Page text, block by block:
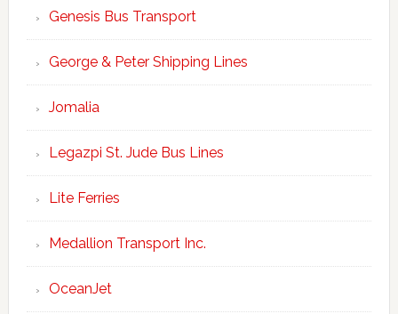
Genesis Bus Transport
George & Peter Shipping Lines
Jomalia
Legazpi St. Jude Bus Lines
Lite Ferries
Medallion Transport Inc.
OceanJet